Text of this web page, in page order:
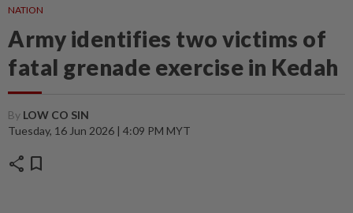
NATION
Army identifies two victims of
fatal grenade exercise in Kedah
By LOW CO SIN
Tuesday, 16 Jun 2026 | 4:09 PM MYT
share bookmark